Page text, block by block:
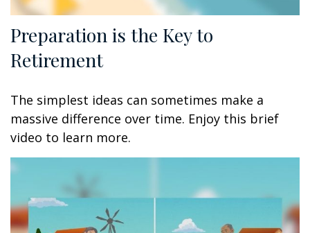
Preparation is the Key to
Retirement
The simplest ideas can sometimes make a
massive difference over time. Enjoy this brief
video to learn more.